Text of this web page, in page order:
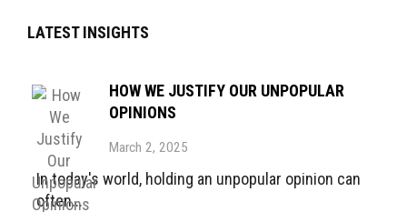
LATEST INSIGHTS
HOW WE JUSTIFY OUR UNPOPULAR
OPINIONS
March 2, 2025
In today's world, holding an unpopular opinion can
often...